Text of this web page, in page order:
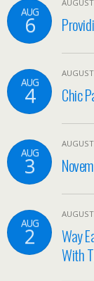
AUG
6
AUG
4 Chic
AUG
3
AUG
2
Way
With